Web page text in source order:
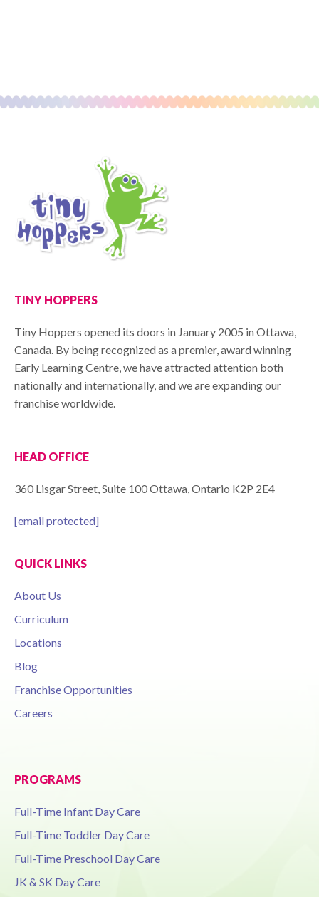
TINY HOPPERS
Tiny Hoppers opened its doors in January 2005 in Ottawa,
Canada. By being recognized as a premier, award winning
Early Learning Centre, we have attracted attention both
nationally and internationally, and we are expanding our
franchise worldwide.
HEAD OFFICE
360 Lisgar Street, Suite 100 Ottawa, Ontario K2P 2E4
[email protected]
QUICK LINKS
About Us
Curriculum
Locations
Blog
Franchise Opportunities
Careers
PROGRAMS
Full-Time Infant Day Care
Full-Time Toddler Day Care
Full-Time Preschool Day Care
JK & SK Day Care